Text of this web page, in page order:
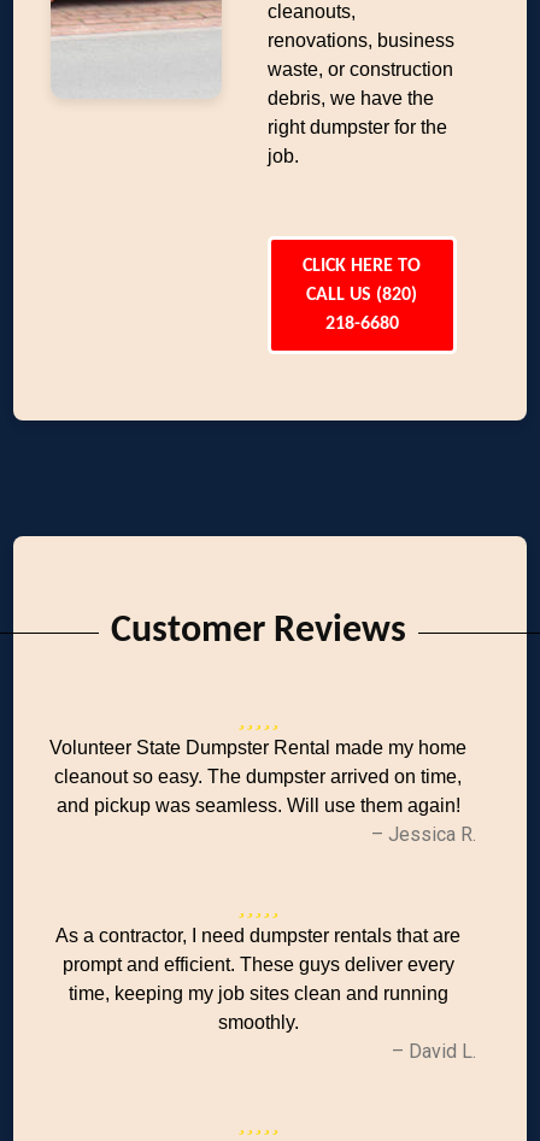
cleanouts,
renovations, business
waste, or construction
debris, we have the
right dumpster for the
job.
CLICK HERE TO
CALL US (820)
218-6680
Customer Reviews
Volunteer State Dumpster Rental made my home
cleanout so easy. The dumpster arrived on time,
and pickup was seamless. Will use them again!
– Jessica R.
As a contractor, I need dumpster rentals that are
prompt and efficient. These guys deliver every
time, keeping my job sites clean and running
smoothly.
– David L.